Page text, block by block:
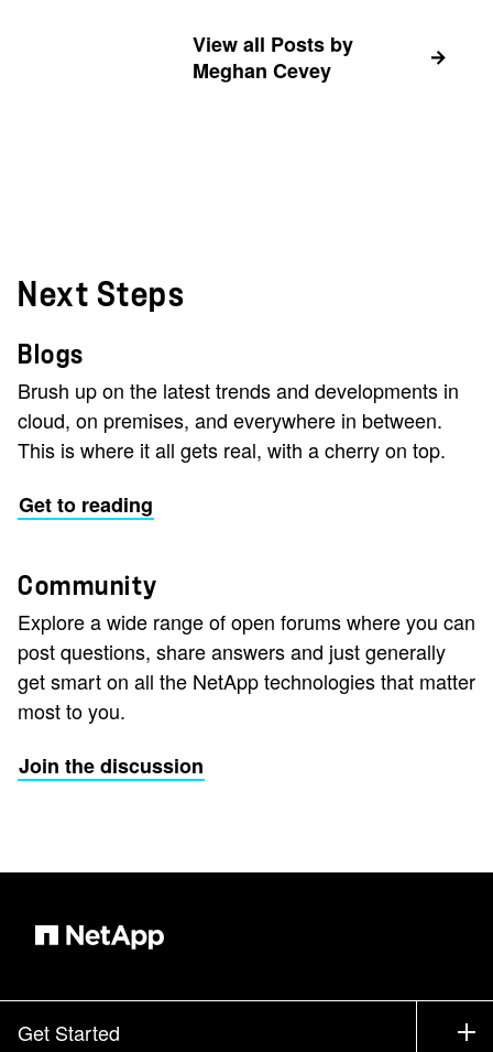
View all Posts by
Meghan Cevey
Next Steps
Blogs
Brush up on the latest trends and developments in
cloud, on premises, and everywhere in between.
This is where it all gets real, with a cherry on top.
Get to reading
Community
Explore a wide range of open forums where you can
post questions, share answers and just generally
get smart on all the NetApp technologies that matter
most to you.
Join the discussion
Get Started